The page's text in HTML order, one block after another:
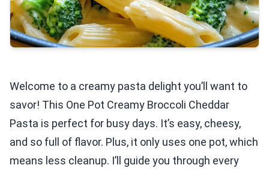
Welcome to a creamy pasta delight you’ll want to
savor! This One Pot Creamy Broccoli Cheddar
Pasta is perfect for busy days. It’s easy, cheesy,
and so full of flavor. Plus, it only uses one pot, which
means less cleanup. I’ll guide you through every